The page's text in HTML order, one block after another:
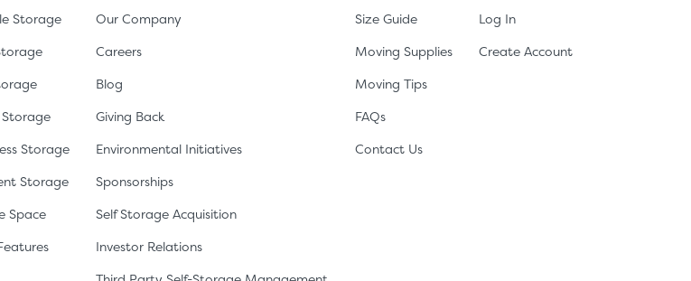
the Apple App Store
Storage
Storage
Storage
Space
Our Company
Careers
Blog
Giving Back
Environmental Initiatives
Sponsorships
Self Storage Acquisition
Investor Relations
Size Guide
Moving Supplies
Moving Tips
FAQs
Contact Us
Log In
Create Account